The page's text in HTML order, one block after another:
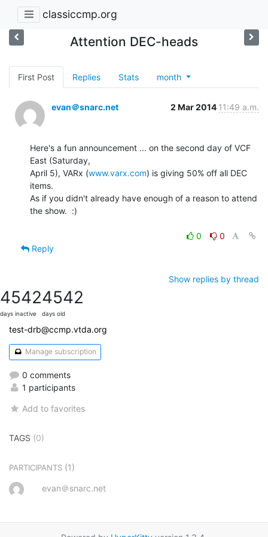
classiccmp.org
Attention DEC-heads
First Post Replies Stats month
evan＠snarc.net 2 Mar 2014 11:49 a.m.
Here's a fun announcement ... on the second day of VCF
East (Saturday,
April 5), VARx (www.varx.com) is giving 50% off all DEC
items.
As if you didn't already have enough of a reason to attend
the show.  :)
0
0
Reply
Show replies by thread
4542
days inactive
4542
days old
test-drb@ccmp.vtda.org
Manage subscription
0 comments
1 participants
Add to favorites
TAGS (0)
PARTICIPANTS (1)
evan＠snarc.net